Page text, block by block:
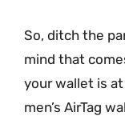
So, ditch the
mind that
your wallet is
men’s AirTag